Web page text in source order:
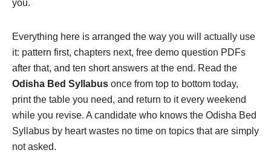
you.
Everything here is arranged the way you will actually use
it: pattern first, chapters next, free demo question PDFs
after that, and ten short answers at the end. Read the
Odisha Bed Syllabus once from top to bottom today,
print the table you need, and return to it every weekend
while you revise. A candidate who knows the Odisha Bed
Syllabus by heart wastes no time on topics that are simply
not asked.